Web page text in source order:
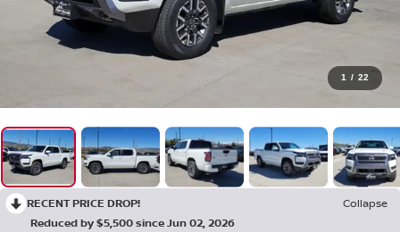
1 / 22
RECENT PRICE DROP!
Collapse
Reduced by $5,500 since Jun 02, 2026